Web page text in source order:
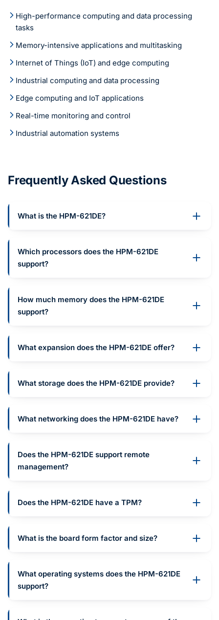
High-performance computing and data processing
tasks
Memory-intensive applications and multitasking
Internet of Things (IoT) and edge computing
Industrial computing and data processing
Edge computing and IoT applications
Real-time monitoring and control
Industrial automation systems
Frequently Asked Questions
What is the HPM-621DE?
Which processors does the HPM-621DE
support?
How much memory does the HPM-621DE
support?
What expansion does the HPM-621DE offer?
What storage does the HPM-621DE provide?
What networking does the HPM-621DE have?
Does the HPM-621DE support remote
management?
Does the HPM-621DE have a TPM?
What is the board form factor and size?
What operating systems does the HPM-621DE
support?